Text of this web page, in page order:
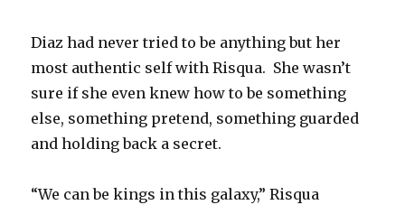
Diaz had never tried to be anything but her
most authentic self with Risqua. She wasn’t
sure if she even knew how to be something
else, something pretend, something guarded
and holding back a secret.
“We can be kings in this galaxy,” Risqua